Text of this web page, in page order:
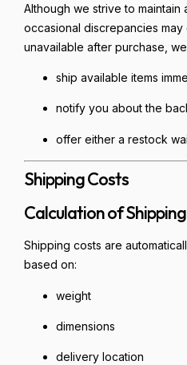
Although we strive to maintain
occasional discrepancies may
unavailable after purchase,
ship available items
notify you about the
offer either a restock
Shipping Costs
Calculation of
Shipping costs are
based on:
weight
dimensions
delivery location